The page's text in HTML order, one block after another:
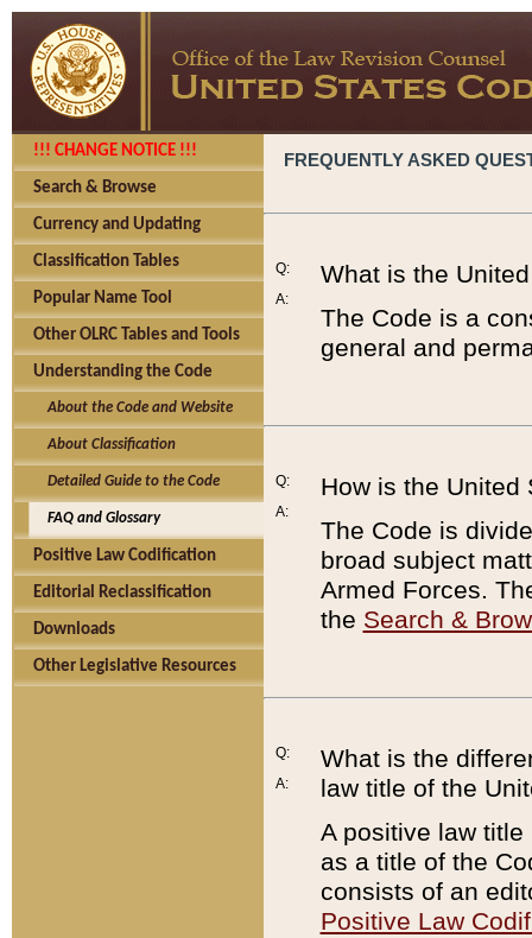
!!! CHANGE NOTICE !!!
Search & Browse
Currency and Updating
Classification Tables
Popular Name Tool
Other OLRC Tables and Tools
Understanding the Code
About the Code and Website
About Classification
Detailed Guide to the Code
FAQ and Glossary
Positive Law Codification
Editorial Reclassification
Downloads
Other Legislative Resources
FREQUENTLY ASKED
Q:
A:
What is the
The Code is a
general and
Q:
A:
How is the United
The Code is
broad subject
Armed Forces.
the Search &
Q:
A:
What is the
law title of the
A positive law
as a title of the
consists of an
Positive Law